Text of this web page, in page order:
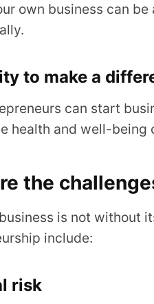
own business can
to make a
can start
health and well-being
the
is not without
include:
risk